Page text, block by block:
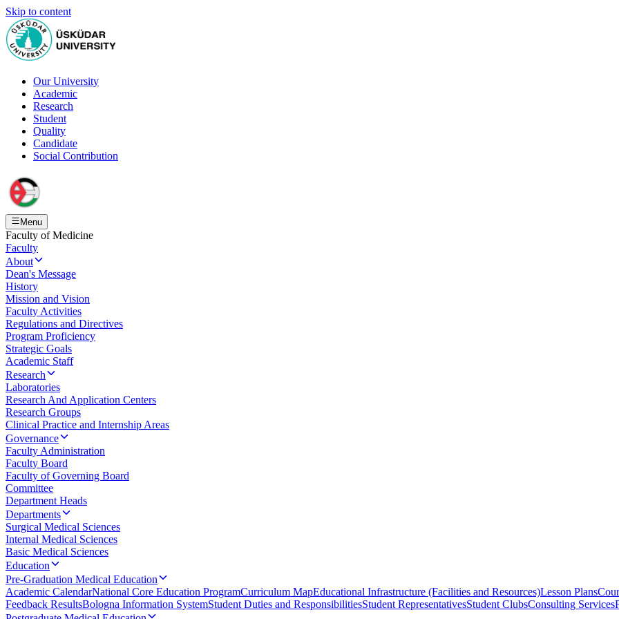
Skip to content
Our University
Academic
Research
Student
Quality
Candidate
Social Contribution
Menu
Faculty of Medicine
Faculty
About
Dean's Message
History
Mission and Vision
Faculty Activities
Regulations and Directives
Program Proficiency
Strategic Goals
Academic Staff
Research
Laboratories
Research And Application Centers
Research Groups
Clinical Practice and Internship Areas
Governance
Faculty Administration
Faculty Board
Faculty of Governing Board
Committee
Department Heads
Departments
Surgical Medical Sciences
Internal Medical Sciences
Basic Medical Sciences
Education
Pre-Graduation Medical Education
Academic CalendarNational Core Education ProgramCurriculum MapEducational Infrastructure (Facilities and Resources)Lesson Plans
Feedback ResultsBologna Information SystemStudent Duties and ResponsibilitiesStudent RepresentativesStudent ClubsConsulting Services